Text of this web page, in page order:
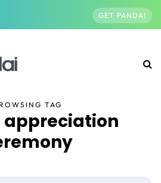
GET PANDAI
TAG